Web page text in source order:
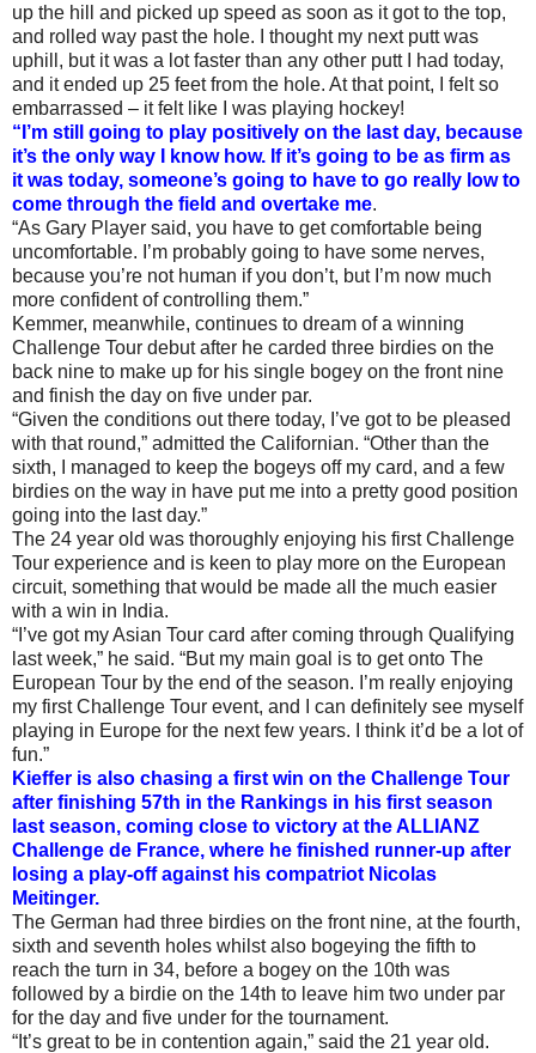
up the hill and picked up speed as soon as it got to the top,
and rolled way past the hole. I thought my next putt was
uphill, but it was a lot faster than any other putt I had today,
and it ended up 25 feet from the hole. At that point, I felt so
embarrassed – it felt like I was playing hockey!
“I’m still going to play positively on the last day, because
it’s the only way I know how. If it’s going to be as firm as
it was today, someone’s going to have to go really low to
come through the field and overtake me.
“As Gary Player said, you have to get comfortable being
uncomfortable. I’m probably going to have some nerves,
because you’re not human if you don’t, but I’m now much
more confident of controlling them.”
Kemmer, meanwhile, continues to dream of a winning
Challenge Tour debut after he carded three birdies on the
back nine to make up for his single bogey on the front nine
and finish the day on five under par.
“Given the conditions out there today, I’ve got to be pleased
with that round,” admitted the Californian. “Other than the
sixth, I managed to keep the bogeys off my card, and a few
birdies on the way in have put me into a pretty good position
going into the last day.”
The 24 year old was thoroughly enjoying his first Challenge
Tour experience and is keen to play more on the European
circuit, something that would be made all the much easier
with a win in India.
“I’ve got my Asian Tour card after coming through Qualifying
last week,” he said. “But my main goal is to get onto The
European Tour by the end of the season. I’m really enjoying
my first Challenge Tour event, and I can definitely see myself
playing in Europe for the next few years. I think it’d be a lot of
fun.”
Kieffer is also chasing a first win on the Challenge Tour
after finishing 57th in the Rankings in his first season
last season, coming close to victory at the ALLIANZ
Challenge de France, where he finished runner-up after
losing a play-off against his compatriot Nicolas
Meitinger.
The German had three birdies on the front nine, at the fourth,
sixth and seventh holes whilst also bogeying the fifth to
reach the turn in 34, before a bogey on the 10th was
followed by a birdie on the 14th to leave him two under par
for the day and five under for the tournament.
“It’s great to be in contention again,” said the 21 year old.